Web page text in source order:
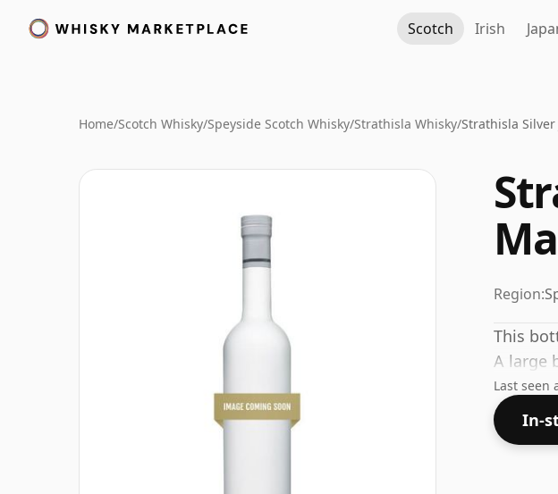
Scotch Irish
Home/Scotch Whisky/Speyside Scotch Whisky/Strathisla Whisky/Strathisla
Region:
This
A large
Last seen
In-